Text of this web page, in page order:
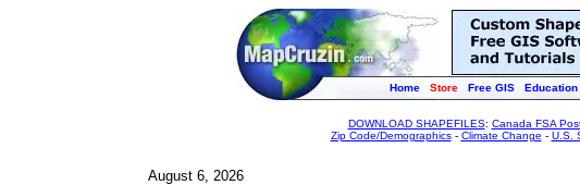
Home Store Free GIS Education
DOWNLOAD SHAPEFILES: Canada FSA
Zip Code/Demographics- Climate Change - U.S.
August 6, 2026